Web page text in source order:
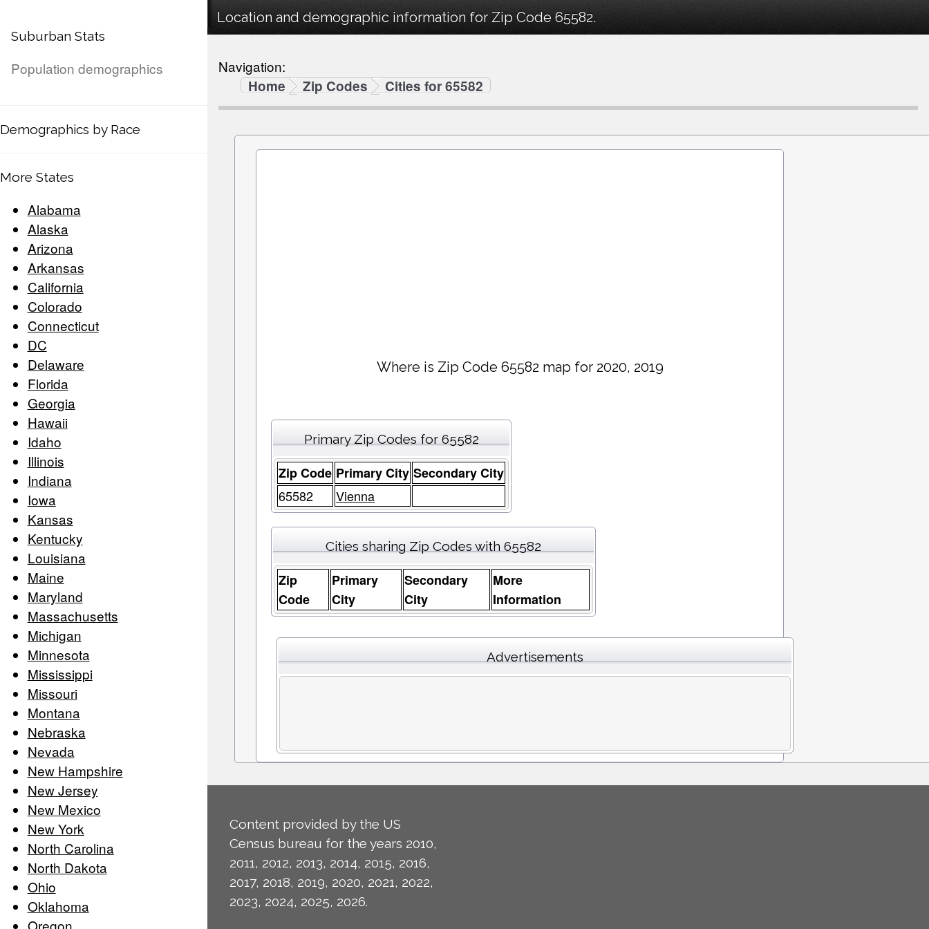
Suburban Stats
Population demographics
Demographics by Race
More States
Alabama
Alaska
Arizona
Arkansas
California
Colorado
Connecticut
DC
Delaware
Florida
Georgia
Hawaii
Idaho
Illinois
Indiana
Iowa
Kansas
Kentucky
Louisiana
Maine
Maryland
Massachusetts
Michigan
Minnesota
Mississippi
Missouri
Montana
Nebraska
Nevada
New Hampshire
New Jersey
New Mexico
New York
North Carolina
North Dakota
Ohio
Oklahoma
Location and demographic information for Zip Code 65582.
Navigation:
Home
Zip Codes Cities for 65582
Where is Zip Code 65582 map for 2020, 2019
Primary Zip Codes for 65582
Zip Code Primary City Secondary City
65582
Vienna
Cities sharing Zip Codes with 65582
Zip
Code
Primary
City
Secondary
City
More
Information
Advertisements
Content provided by the US
Census bureau for the years 2010,
2011, 2012, 2013, 2014, 2015, 2016,
2017, 2018, 2019, 2020, 2021, 2022,
2023, 2024, 2025, 2026.